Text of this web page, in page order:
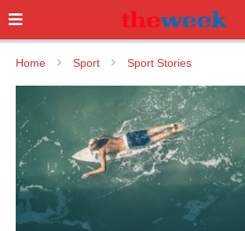
Home Sport Sport Stories